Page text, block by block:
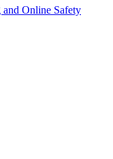
Online Safety